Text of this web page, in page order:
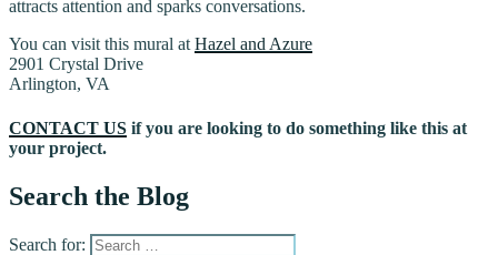
attracts attention and sparks conversations.
You can visit this mural at Hazel and Azure
2901 Crystal Drive
Arlington, VA
CONTACT US if you are looking to do something like this at
your project.
Search the Blog
Search for: